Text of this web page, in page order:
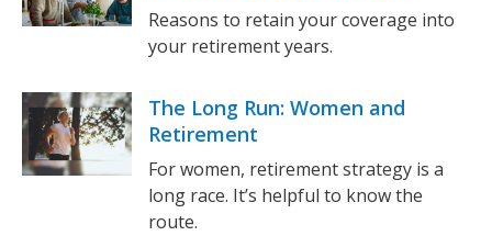
Reasons to retain your coverage into
your retirement years.
The Long Run: Women and
Retirement
For women, retirement strategy is a
long race. It’s helpful to know the
route.